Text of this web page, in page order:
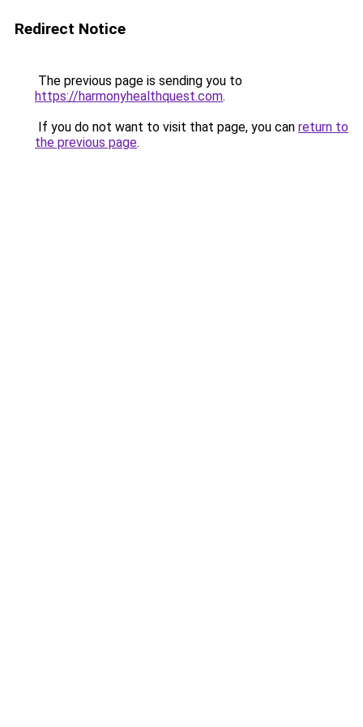
Redirect Notice
The previous page is sending you to
https://harmonyhealthquest.com.
If you do not want to visit that page, you can return to
the previous page.